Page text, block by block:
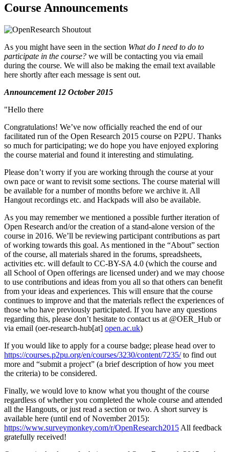
Course Announcements
As you might have seen in the section What do I need to do to
participate in the course? we will be contacting you via email
during the course. We will also be making the email text available
here shortly after each message is sent out.
Announcement 12 October 2015
"Hello there
Congratulations! We’ve now officially reached the end of our
facilitated run of the Open Research 2015 course on P2PU. Thanks
so much for participating; we do hope you have enjoyed exploring
the course material and found it interesting and stimulating.
Please don’t worry if you are working through the course at your
own pace or want to revisit some sections. The course material will
be available for a number of months before we archive it. All
Hangout recordings etc. and Hackpads will also be available.
As you may remember we mentioned a possible further iteration of
Open Research and/or the creation of a stand-alone version of the
course in 2016. We’ll be reviewing participant contributions as part
of working towards this goal. As mentioned in the “About” section
of the course, all materials shared in the forums, spreadsheets,
activities etc. will default to CC-BY-SA 4.0 (which the course and
all School of Open offerings are licensed under) and we may choose
to use contributions and ideas from you all so that others can benefit
from your ideas and experiences. This will ensure that the course
continues to improve and that the materials reflect the experiences of
those who have previously participated. If you have any questions
regarding this, please don’t hesitate to contact us at @OER_Hub or
via email (oer-research-hub[at] open.ac.uk)
If you would like to apply for a course badge; please head over to
https://courses.p2pu.org/en/courses/3230/content/7235/to find out
more and “submit a project” (a brief description of how you meet
the criteria) to be considered.
Finally, we would love to know what you thought of the course
regardless of whether you completed the whole course and attended
all the Hangouts, or just read a section or two. A short survey is
available here (until end of November 2015):
https://www.surveymonkey.com/r/OpenResearch2015 All feedback
gratefully received!